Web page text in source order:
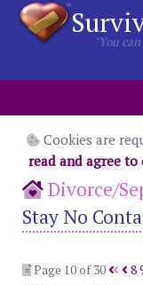
"You
Cookies are
read and agree
Divorce/
Stay No
Page 10 of 30
8